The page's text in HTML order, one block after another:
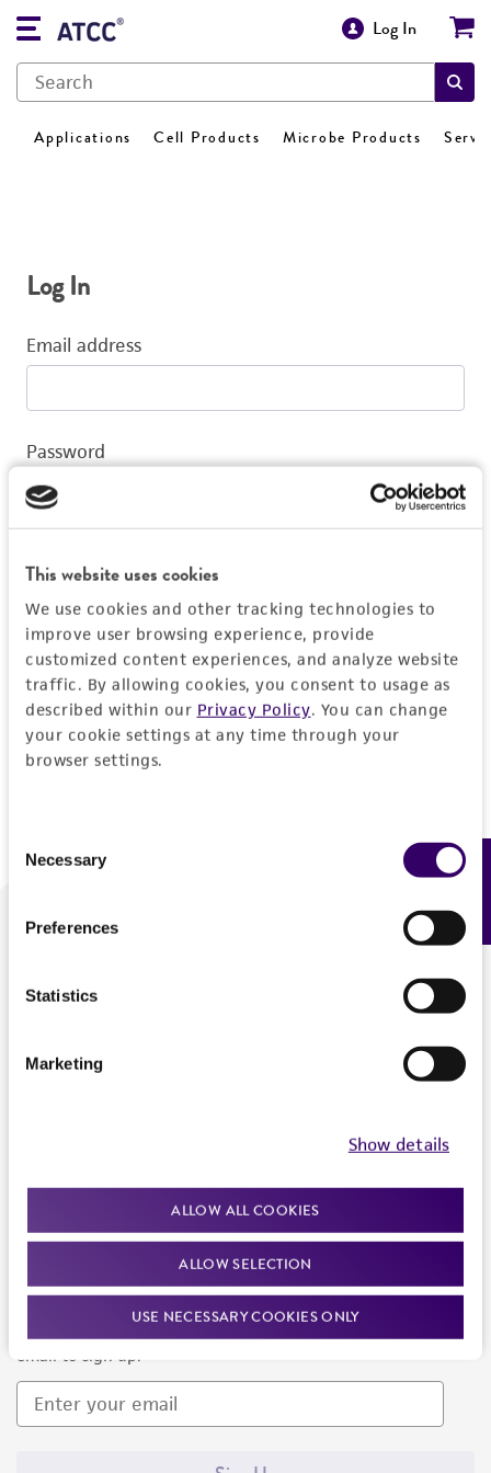
This website uses cookies
We use cookies and other tracking technologies to
improve user browsing experience, provide
customized content experiences, and analyze website
traffic. By allowing cookies, you consent to usage as
described within our Privacy Policy. You can change
your cookie settings at any time through your
browser settings.
Selection
Necessary
Preferences
Statistics
Marketing
Show details
ALLOW ALL COOKIES
ALLOW SELECTION
USE NECESSARY COOKIES ONLY
Log In
Applications Cell Products Microbe Products
Log In
Email address
Password
Log In
Don't have a profile?Create one now.
We are ready to help
Newsletter Signup
Keep up to date with our events, news, and more. Enter your
email to sign up.
Feedback